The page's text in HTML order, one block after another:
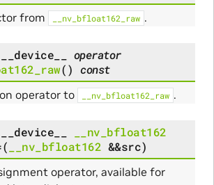
from __nv_bfloat162_raw .
__device__
operator
() const
operator to __nv_bfloat162_raw .
__device__
__nv_bfloat162
( __nv_bfloat162 &&src)
operator, available for